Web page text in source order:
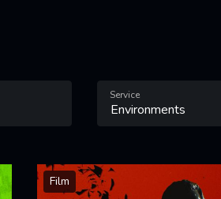
Service
Film